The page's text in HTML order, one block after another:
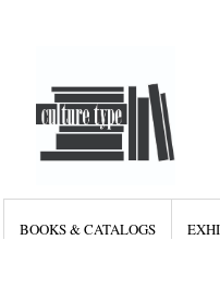
BOOKS & CATALOGS